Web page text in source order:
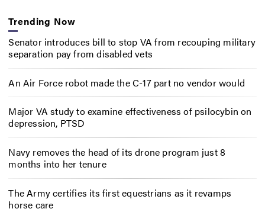
Trending Now
Senator introduces bill to stop VA from recouping military
separation pay from disabled vets
An Air Force robot made the C-17 part no vendor would
Major VA study to examine effectiveness of psilocybin on
depression, PTSD
Navy removes the head of its drone program just 8
months into her tenure
The Army certifies its first equestrians as it revamps
horse care